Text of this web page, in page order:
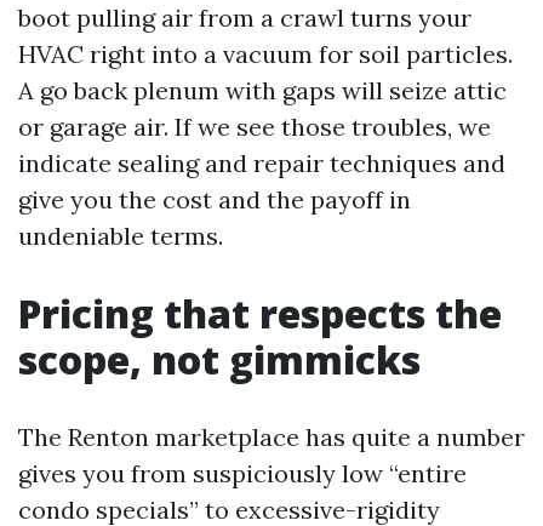
boot pulling air from a crawl turns your
HVAC right into a vacuum for soil particles.
A go back plenum with gaps will seize attic
or garage air. If we see those troubles, we
indicate sealing and repair techniques and
give you the cost and the payoff in
undeniable terms.
Pricing that respects the
scope, not gimmicks
The Renton marketplace has quite a number
gives you from suspiciously low “entire
condo specials” to excessive-rigidity